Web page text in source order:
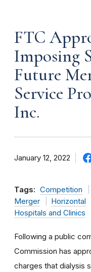
FTC
Imposing
Future
Service
Inc.
January 12, 2022
Tags: Competition
Merger
Horizontal
Hospitals and Clinics
Following a public
Commission has
charges that dialysis